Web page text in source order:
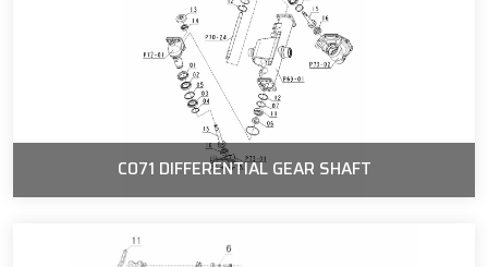
C071 DIFFERENTIAL GEAR SHAFT